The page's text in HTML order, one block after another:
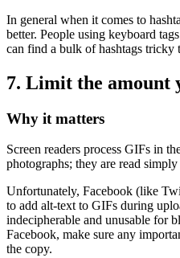
In general when it comes to
better. People using keyboard
can find a bulk of hashtags tricky
7. Limit the amount
Why it matters
Screen readers process GIFs in
photographs; they are read simply
Unfortunately, Facebook (like
to add alt-text to GIFs during
indecipherable and unusable for
Facebook, make sure any
the copy.